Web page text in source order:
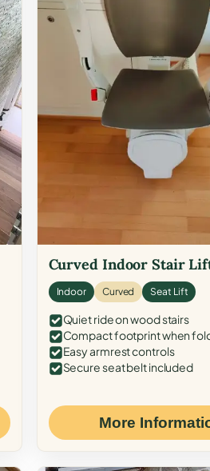
Curved Indoor Stair
Indoor Curved Seat Lift
Quiet ride on wood stairs
Compact footprint when
Easy armrest controls
Secure seat belt included
More